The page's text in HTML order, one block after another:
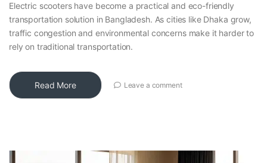
Electric scooters have become a practical and eco-friendly
transportation solution in Bangladesh. As cities like Dhaka grow,
traffic congestion and environmental concerns make it harder to
rely on traditional transportation.
Read More Leave a comment